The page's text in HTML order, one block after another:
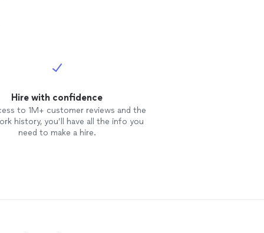
Hire with confidence
to 1M+ customer reviews and the
history, you’ll have all the info you
need to make a hire.